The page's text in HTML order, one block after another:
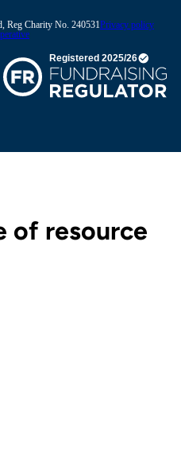
Reg Charity No. 240531Privacy policy
of resource